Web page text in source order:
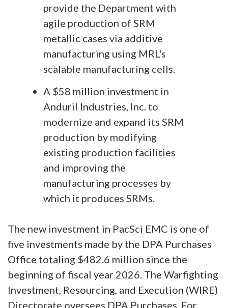
provide the Department with
agile production of SRM
metallic cases via additive
manufacturing using MRL's
scalable manufacturing cells.
A $58 million investment in
Anduril Industries, Inc. to
modernize and expand its SRM
production by modifying
existing production facilities
and improving the
manufacturing processes by
which it produces SRMs.
The new investment in PacSci EMC is one of
five investments made by the DPA Purchases
Office totaling $482.6 million since the
beginning of fiscal year 2026. The Warfighting
Investment, Resourcing, and Execution (WIRE)
Directorate oversees DPA Purchases. For